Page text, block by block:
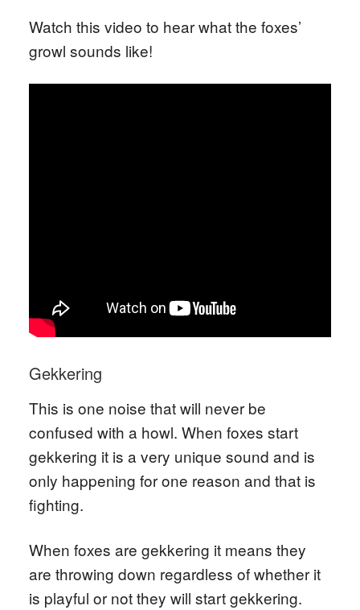
Watch this video to hear what the foxes’
growl sounds like!
Gekkering
This is one noise that will never be
confused with a howl. When foxes start
gekkering it is a very unique sound and is
only happening for one reason and that is
fighting.
When foxes are gekkering it means they
are throwing down regardless of whether it
is playful or not they will start gekkering.